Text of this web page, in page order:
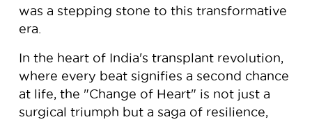
was a stepping stone to this transformative
era.
In the heart of India's transplant revolution,
where every beat signifies a second chance
at life, the "Change of Heart" is not just a
surgical triumph but a saga of resilience,